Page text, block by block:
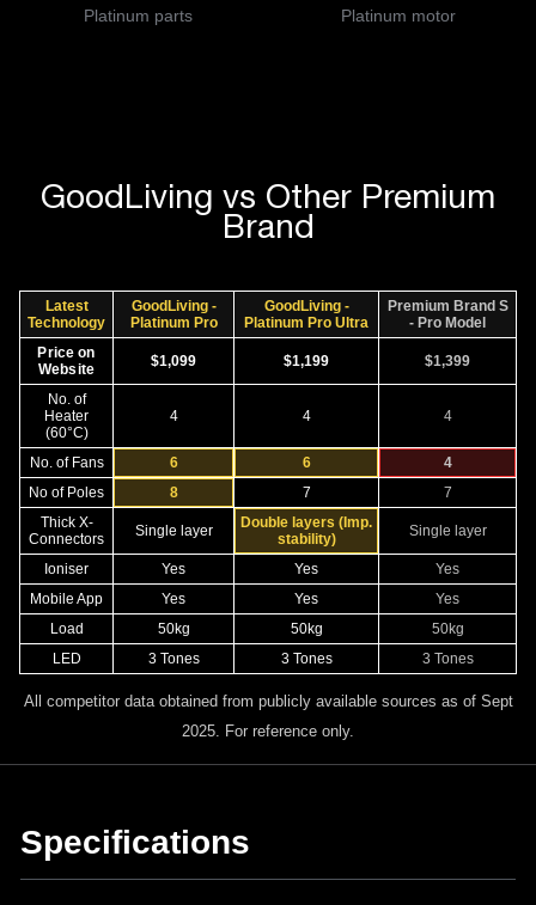
Platinum parts Platinum motor
GoodLiving vs Other Premium
Brand
Latest
Technology
GoodLiving -
Platinum Pro
GoodLiving -
Platinum Pro Ultra
Premium Brand S
- Pro Model
Price on
Website
$1,099 $1,199 $1,399
No. of
Heater
(60°C)
4 4 4
No. of Fans 6 6
4
No of Poles
8 7
7
Thick X-
Connectors
Single layer
Double layers (Imp.
stability)
Single layer
Ioniser Yes Yes
Yes
Mobile App
Yes Yes
Yes
Load
50kg 50kg
50kg
LED
3 Tones 3 Tones 3 Tones
All competitor data obtained from publicly available sources as of Sept
2025. For reference only.
Specifications